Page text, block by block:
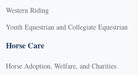
Western Riding
Youth Equestrian and Collegiate Equestrian
Horse Care
Horse Adoption, Welfare, and Charities